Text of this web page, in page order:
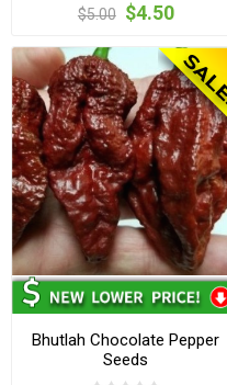
$5.00 $4.50
Bhutlah Chocolate Pepper
Seeds